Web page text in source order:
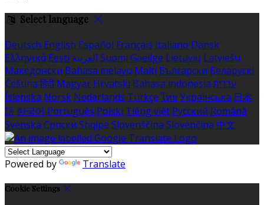
Select language
Deutsch English Español Français Italiano Dansk
Ελληνικά Eesti العربية Suomi Gaeilge Lietuvių Latviešu
Македонски Bahasa melayu Malti Български Беларускі
Čeština हिंदी Magyar Hrvatski Bahasa indonesia עברית
Íslenska Norsk Nederlands Türkçe ไทย Українська 日本
語 한국어 Português Polski Tiếng việt Русский Română
Svenska Српски Shqipe Slovenščina Slovenčina 中文
Powered by Translate
Cookie Settings